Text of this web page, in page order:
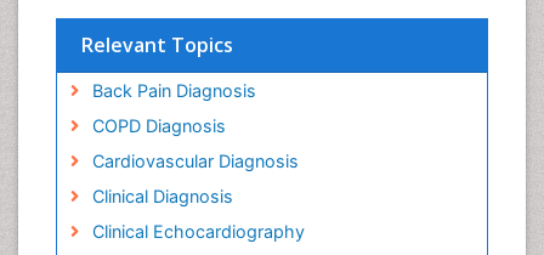
Relevant Topics
Back Pain Diagnosis
COPD Diagnosis
Cardiovascular Diagnosis
Clinical Diagnosis
Clinical Echocardiography